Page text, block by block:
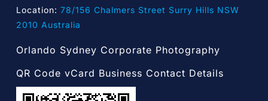
Location: 78/156 Chalmers Street Surry Hills NSW
2010 Australia
Orlando Sydney Corporate Photography
QR Code vCard Business Contact Details